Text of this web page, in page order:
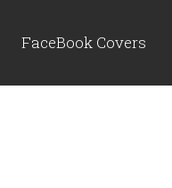
FaceBook Covers